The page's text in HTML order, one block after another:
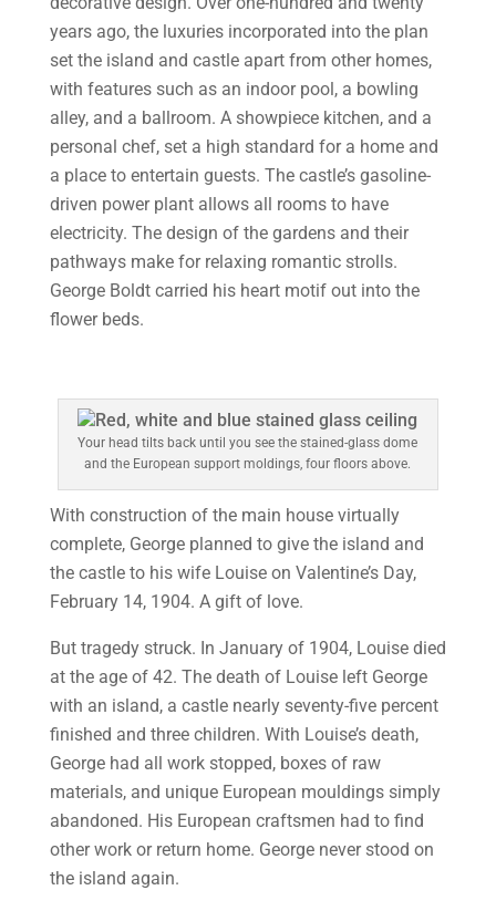
years ago, the luxuries incorporated into the plan
set the island and castle apart from other homes,
with features such as an indoor pool, a bowling
alley, and a ballroom. A showpiece kitchen, and a
personal chef, set a high standard for a home and
a place to entertain guests. The castle’s gasoline-
driven power plant allows all rooms to have
electricity. The design of the gardens and their
pathways make for relaxing romantic strolls.
George Boldt carried his heart motif out into the
flower beds.
Your head tilts back until you see the stained-glass dome
and the European support moldings, four floors above.
With construction of the main house virtually
complete, George planned to give the island and
the castle to his wife Louise on Valentine’s Day,
February 14, 1904. A gift of love.
But tragedy struck. In January of 1904, Louise died
at the age of 42. The death of Louise left George
with an island, a castle nearly seventy-five percent
finished and three children. With Louise’s death,
George had all work stopped, boxes of raw
materials, and unique European mouldings simply
abandoned. His European craftsmen had to find
other work or return home. George never stood on
the island again.